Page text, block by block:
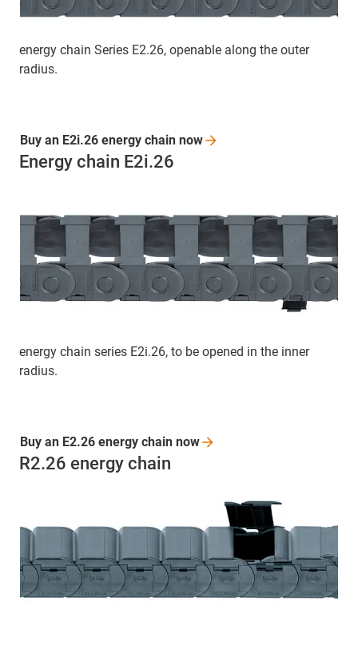
energy chain Series E2.26, openable along the outer
radius.
Energy chain E2i.26
energy chain series E2i.26, to be opened in the inner
radius.
Buy an E2i.26 energy chain now
R2.26 energy chain
Buy an E2.26 energy chain now